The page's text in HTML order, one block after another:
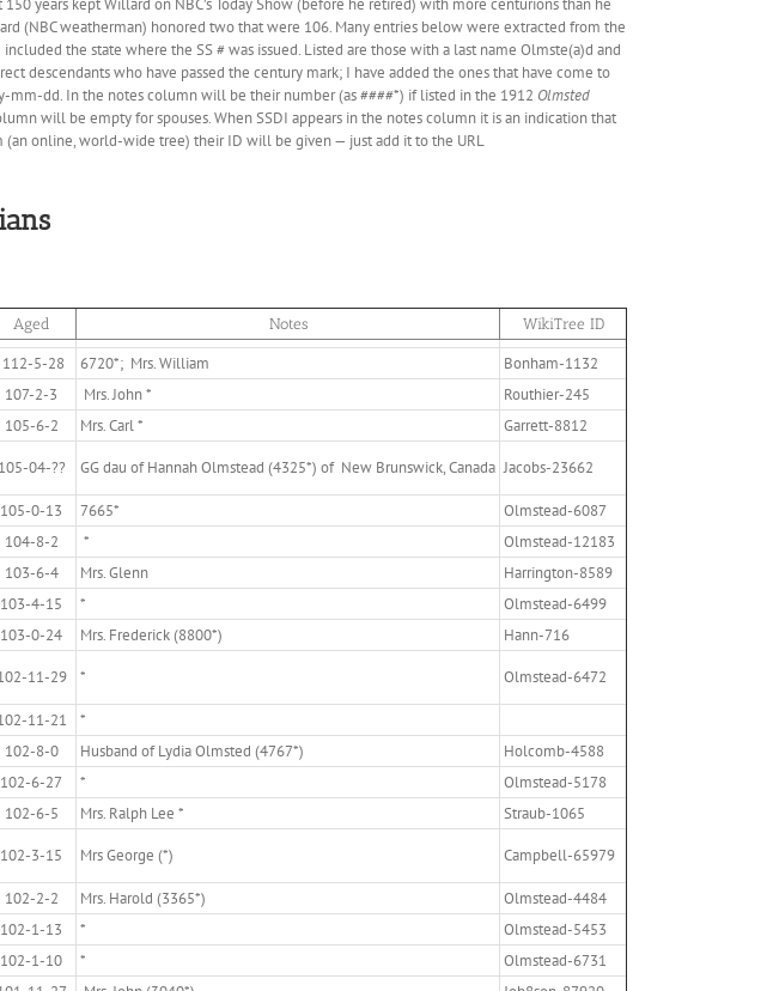
years kept Willard on NBC’s Today Show (before he retired) with more centurions than he
(NBC weatherman) honored two that were 106. Many entries below were extracted from the
the state where the SS # was issued. Listed are those with a last name Olmste(a)d and
descendants who have passed the century mark; I have added the ones that have come to
mm-dd. In the notes column will be their number (as ####*) if listed in the 1912 Olmsted
will be empty for spouses. When SSDI appears in the notes column it is an indication that
online, world-wide tree) their ID will be given — just add it to the URL
Aged Notes WikiTree ID
112-5-28 6720*; Mrs. William
Bonham-1132
107-2-3 Mrs. John *
Routhier-245
105-6-2 Mrs. Carl * Garrett-8812
105-04-?? GG dau of Hannah Olmstead (4325*) of New Brunswick, Canada Jacobs-23662
105-0-13 7665*
Olmstead-6087
104-8-2 *
Olmstead-12183
103-6-4 Mrs. Glenn
Harrington-8589
103-4-15 *
Olmstead-6499
103-0-24 Mrs. Frederick (8800*) Hann-716
11-29 * Olmstead-6472
11-21
*
102-8-0 Husband of Lydia Olmsted (4767*)
Holcomb-4588
102-6-27 *
Olmstead-5178
102-6-5 Mrs. Ralph Lee * Straub-1065
102-3-15 Mrs George (*) Campbell-65979
102-2-2 Mrs. Harold (3365*)
Olmstead-4484
102-1-13 *
Olmstead-5453
102-1-10 *
Olmstead-6731